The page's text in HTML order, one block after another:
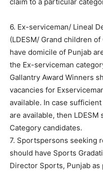
6. Ex-serviceman/ Lineal
(LDESM/ Grand children
have domicile of Punjab
the Ex-serviceman
Gallantry Award Winners
vacancies for
available. In case
are available, then LDESM
Category candidates.
7. Sportspersons seeking
should have Sports
Director Sports, Punjab